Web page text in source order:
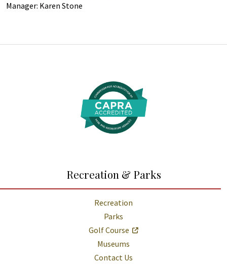
Manager: Karen Stone
Recreation & Parks
Recreation
Parks
Golf Course
Museums
Contact Us